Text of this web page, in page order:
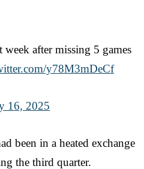
after missing 5 games
y78M3mDeCf
16, 2025
been in a heated exchange
the third quarter.